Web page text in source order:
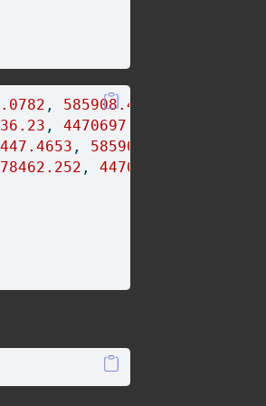
, 585908.4986
, 4470697.021
, 585909.7985
, 4470719.12